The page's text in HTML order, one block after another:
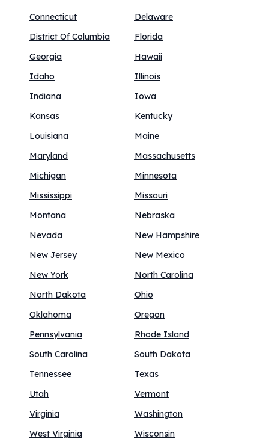
Connecticut
Delaware
District Of Columbia
Florida
Georgia
Hawaii
Idaho
Illinois
Indiana
Iowa
Kansas
Kentucky
Louisiana
Maine
Maryland
Massachusetts
Michigan
Minnesota
Mississippi
Missouri
Montana
Nebraska
Nevada
New Hampshire
New Jersey
New Mexico
New York
North Carolina
North Dakota
Ohio
Oklahoma
Oregon
Pennsylvania
Rhode Island
South Carolina
South Dakota
Tennessee
Texas
Utah
Vermont
Virginia
Washington
West Virginia
Wisconsin